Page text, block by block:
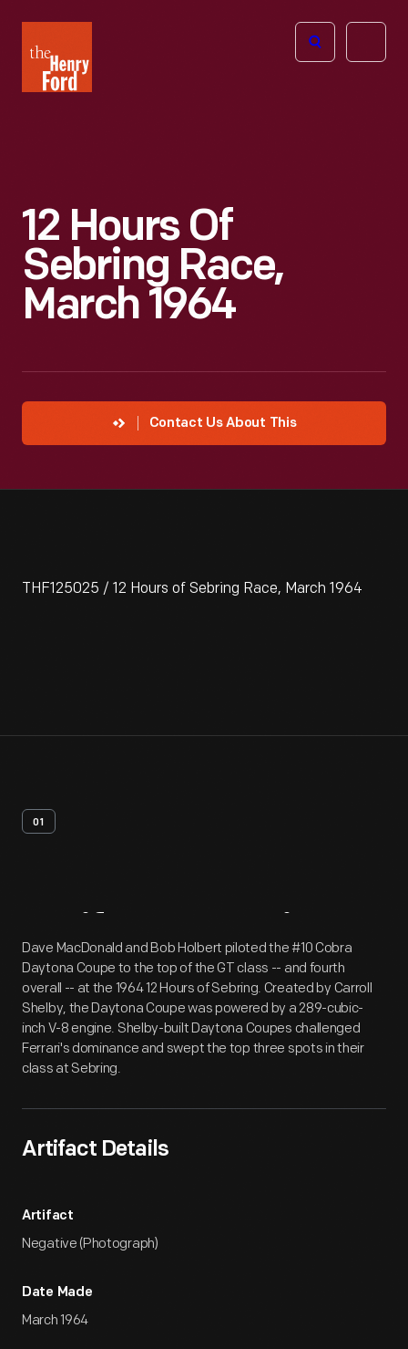
Henry
Ford
Open
12 Hours Of
Sebring Race,
March 1964
Contact Us About This
THF125025 / 12 Hours of Sebring Race, March 1964
01
Artifact Overview
Dave MacDonald and Bob Holbert piloted the #10 Cobra
Daytona Coupe to the top of the GT class -- and fourth
overall -- at the 1964 12 Hours of Sebring. Created by Carroll
Shelby, the Daytona Coupe was powered by a 289-cubic-
inch V-8 engine. Shelby-built Daytona Coupes challenged
Ferrari's dominance and swept the top three spots in their
class at Sebring.
Artifact Details
Artifact
Negative (Photograph)
Date Made
March 1964